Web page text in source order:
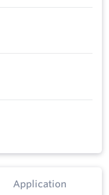
Application